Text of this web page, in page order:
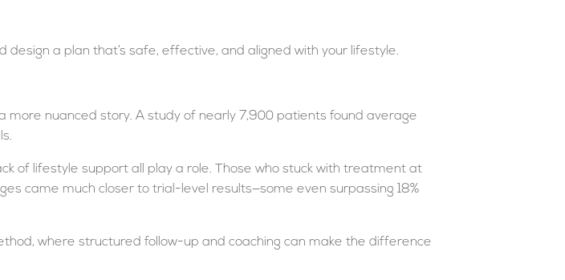
a plan that’s safe, effective, and aligned with your lifestyle.
nuanced story. A study of nearly 7,900 patients found average
of lifestyle support all play a role. Those who stuck with treatment at
came much closer to trial-level results—some even surpassing 18%
where structured follow-up and coaching can make the difference